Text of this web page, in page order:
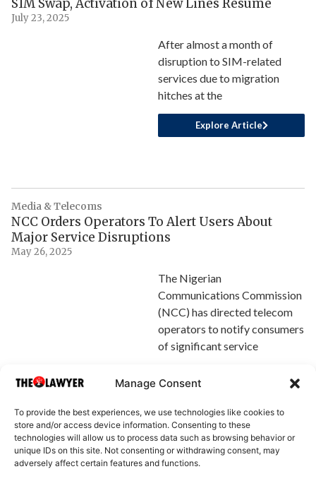
Manage Consent
To provide the best experiences, we use technologies like cookies to
store and/or access device information. Consenting to these
technologies will allow us to process data such as browsing behavior or
unique IDs on this site. Not consenting or withdrawing consent, may
adversely affect certain features and functions.
SIM Swap, Activation of New Lines Resume
July 23, 2025
After almost a month of
disruption to SIM-related
services due to migration
hitches at the
Explore Article
Media & Telecoms
NCC Orders Operators To Alert Users About
Major Service Disruptions
May 26, 2025
The Nigerian
Communications Commission
(NCC) has directed telecom
operators to notify consumers
of significant service